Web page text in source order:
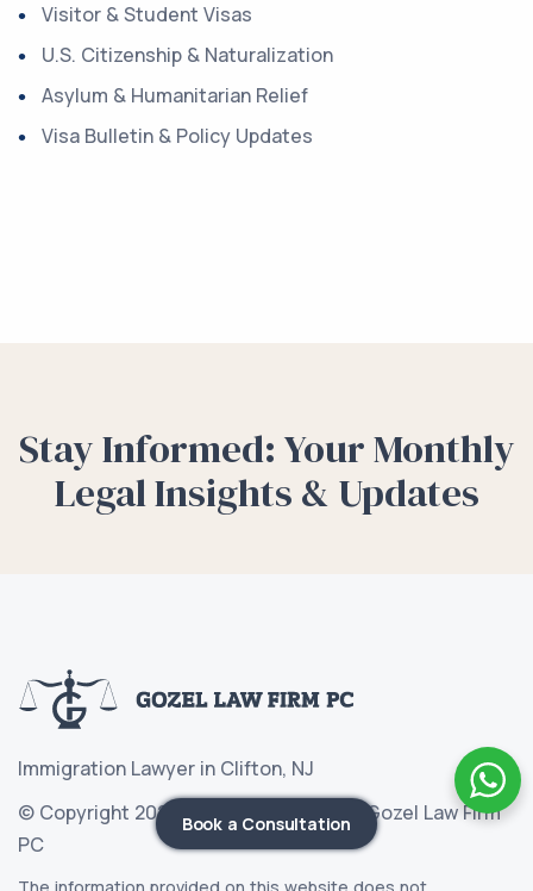
Book a Consultation
Visitor & Student Visas
U.S. Citizenship & Naturalization
Asylum & Humanitarian Relief
Visa Bulletin & Policy Updates
Stay Informed: Your Monthly
Legal Insights & Updates
Immigration Lawyer in Clifton, NJ
© Copyright 2026 Immigration Lawyer Gozel Law Firm
PC